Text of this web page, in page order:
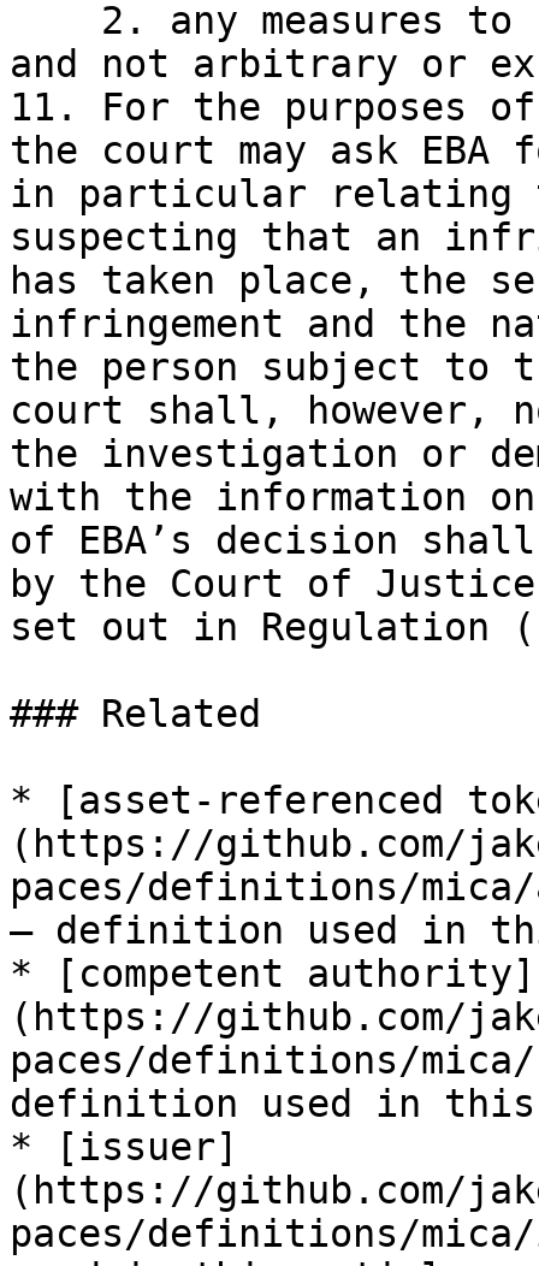
and not arbitrary or
11. For the purposes
the court may ask
in particular relating
suspecting that an
has taken place, the
infringement and the
the person subject to
court shall, however,
the investigation or
with the information
of EBA’s decision
by the Court of
set out in Regulation
### Related
* [asset-referenced
(https://github.com/
paces/definitions/mica/
— definition used in
* [competent authority]
(https://github.com/
paces/definitions/
definition used in
* [issuer]
(https://github.com/
paces/definitions/